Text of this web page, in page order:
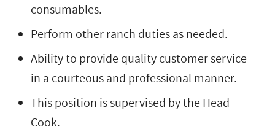
consumables.
Perform other ranch duties as needed.
Ability to provide quality customer service
in a courteous and professional manner.
This position is supervised by the Head
Cook.